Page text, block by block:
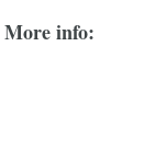
More info: